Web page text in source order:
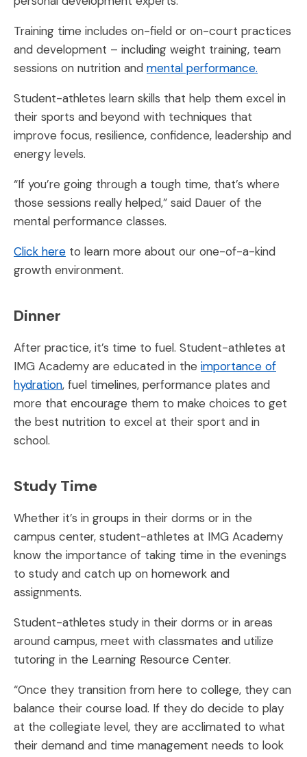
Training time includes on-field or on-court practices
and development – including weight training, team
sessions on nutrition and mental performance.
Student-athletes learn skills that help them excel in
their sports and beyond with techniques that
improve focus, resilience, confidence, leadership and
energy levels.
“If you’re going through a tough time, that’s where
those sessions really helped,” said Dauer of the
mental performance classes.
Click here to learn more about our one-of-a-kind
growth environment.
Dinner
After practice, it’s time to fuel. Student-athletes at
IMG Academy are educated in the importance of
hydration, fuel timelines, performance plates and
more that encourage them to make choices to get
the best nutrition to excel at their sport and in
school.
Study Time
Whether it’s in groups in their dorms or in the
campus center, student-athletes at IMG Academy
know the importance of taking time in the evenings
to study and catch up on homework and
assignments.
Student-athletes study in their dorms or in areas
around campus, meet with classmates and utilize
tutoring in the Learning Resource Center.
“Once they transition from here to college, they can
balance their course load. If they do decide to play
at the collegiate level, they are acclimated to what
their demand and time management needs to look